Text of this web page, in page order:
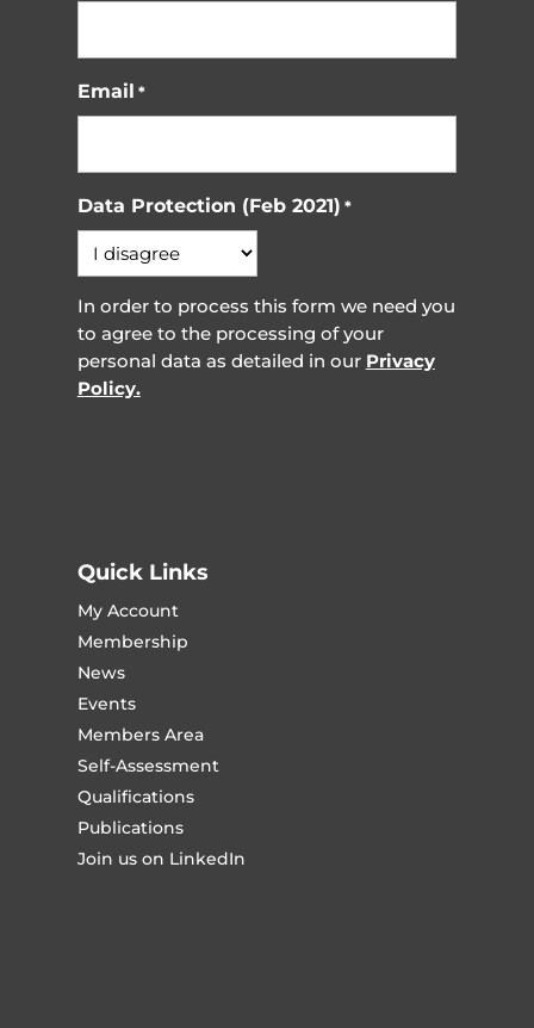
Email *
Data Protection (Feb 2021) *
In order to process this form we need you
to agree to the processing of your
personal data as detailed in our Privacy
Policy.
Quick Links
My Account
Membership
News
Events
Members Area
Self-Assessment
Qualifications
Publications
Join us on LinkedIn